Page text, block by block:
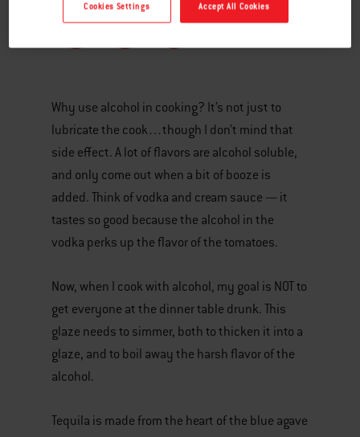
Why use alcohol in cooking? It’s not just to
lubricate the cook…though I don’t mind that
side effect. A lot of flavors are alcohol soluble,
and only come out when a bit of booze is
added. Think of vodka and cream sauce — it
tastes so good because the alcohol in the
vodka perks up the flavor of the tomatoes.
Now, when I cook with alcohol, my goal is NOT to
get everyone at the dinner table drunk. This
glaze needs to simmer, both to thicken it into a
glaze, and to boil away the harsh flavor of the
alcohol.
Tequila is made from the heart of the blue agave
Accept All Cookies
Cookies Settings